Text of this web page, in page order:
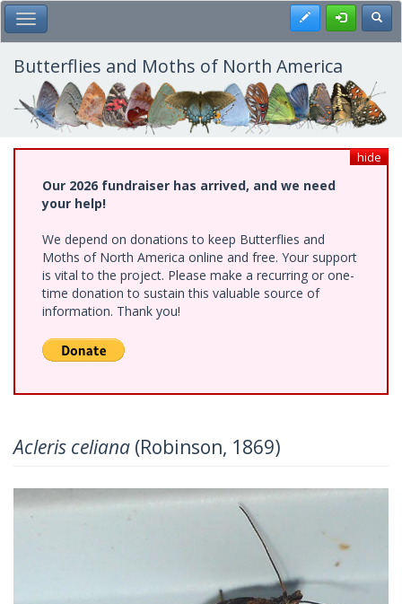
Skip
to
main
content
Toggle Main Menu Register
Butterflies and Moths of North America
hide
Our 2026 fundraiser has arrived, and we need
your help!
We depend on donations to keep Butterflies and
Moths of North America online and free. Your support
is vital to the project. Please make a recurring or one-
time donation to sustain this valuable source of
information. Thank you!
Acleris celiana (Robinson, 1869)